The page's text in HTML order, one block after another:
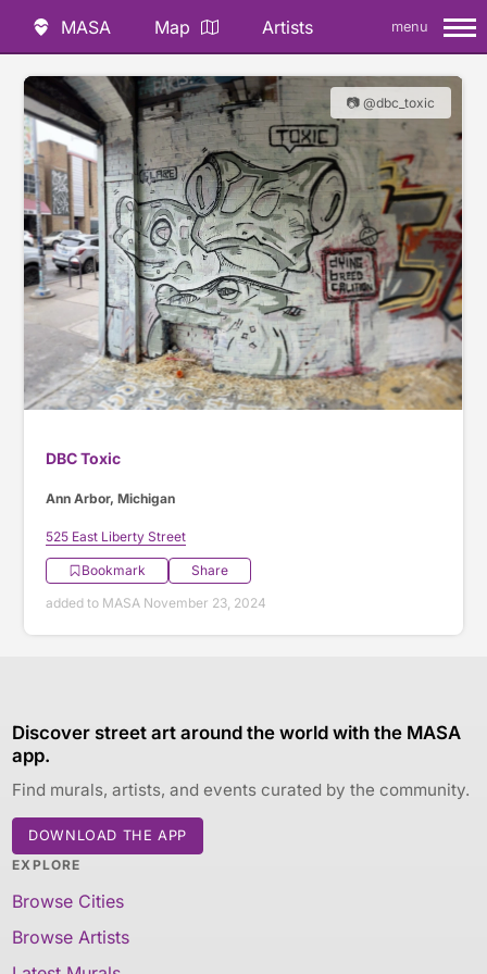
MASA Map Artists menu
📷 @dbc_toxic
DBC Toxic
Ann Arbor, Michigan
525 East Liberty Street
Bookmark
Share
added to MASA November 23, 2024
Discover street art around the world with the MASA
app.
Find murals, artists, and events curated by the community.
DOWNLOAD THE APP
EXPLORE
Browse Cities
Browse Artists